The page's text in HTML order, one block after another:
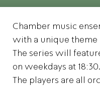
Chamber music
with a unique theme
The series will
on weekdays at 18:30.
The players are all